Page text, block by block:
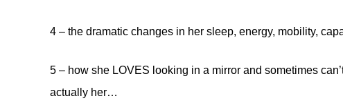
4 – the dramatic changes in her sleep, energy, mobility,
5 – how she LOVES looking in a mirror and sometimes
actually her…